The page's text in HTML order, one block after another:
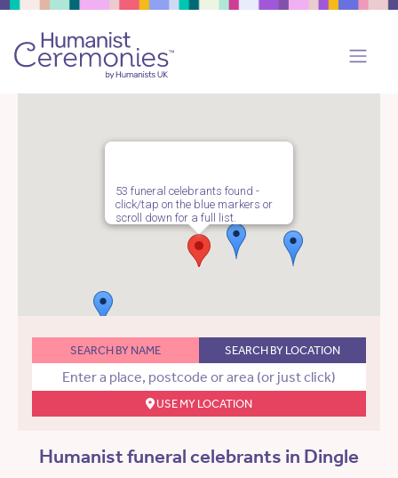
53 funeral celebrants found -
click/tap on the blue markers or
scroll down for a full list.
SEARCH BY NAME SEARCH BY LOCATION
USE MY LOCATION
Humanist funeral celebrants in Dingle